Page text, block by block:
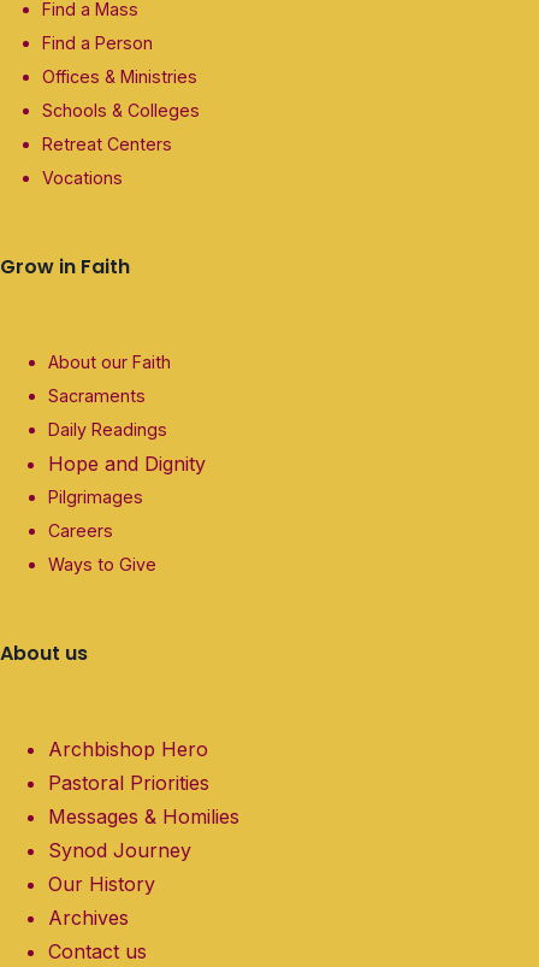
Find a Mass
Find a Person
Offices & Ministries
Schools & Colleges
Retreat Centers
Vocations
Grow in Faith
About our Faith
Sacraments
Daily Readings
Hope and Dignity
Pilgrimages
Careers
Ways to Give
About us
Archbishop Hero
Pastoral Priorities
Messages & Homilies
Synod Journey
Our History
Archives
Contact us